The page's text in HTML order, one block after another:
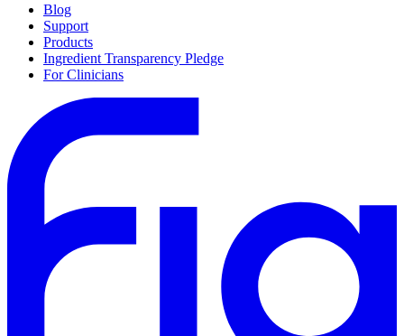
Blog
Support
Products
Ingredient Transparency Pledge
For Clinicians